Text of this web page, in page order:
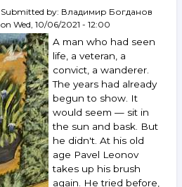
Nemukhin,
Sokov,
Yakovlev,
Vechtomov,
Belenok,
Batynkov,
Pepperstein
and
others.
November 24–
30,
2021
Submitted by: Владимир Богданов
on Wed, 10/06/2021 - 12:00
A man who had seen
life, a veteran, a
convict, a wanderer.
The years had already
begun to show. It
would seem — sit in
the sun and bask. But
he didn't. At his old
age Pavel Leonov
takes up his brush
again. He tried before,